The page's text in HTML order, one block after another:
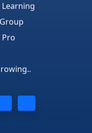
Learning
Group
Pro